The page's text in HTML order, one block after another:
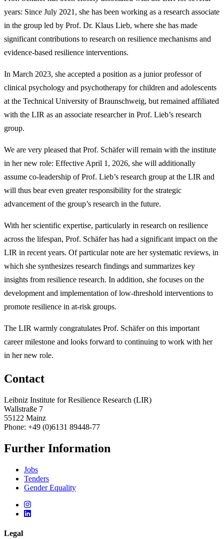
years: Since July 2021, she has been working as a research associate
in the group led by Prof. Dr. Klaus Lieb, where she has made
significant contributions to research on resilience mechanisms and
evidence-based resilience interventions.
In March 2023, she accepted a position as a junior professor of
clinical psychology and psychotherapy for children and adolescents
at the Technical University of Braunschweig, but remained affiliated
with the LIR as an associate researcher in Prof. Lieb’s research
group.
We are very pleased that Prof. Schäfer will remain with the institute
in her new role: Effective April 1, 2026, she will additionally
assume co-leadership of Prof. Lieb’s research group at the LIR and
will thus bear even greater responsibility for the strategic
advancement of the group’s research in the future.
With her scientific expertise, particularly in research on resilience
across the lifespan, Prof. Schäfer has had a significant impact on the
LIR in recent years. Of particular note are her systematic reviews, in
which she synthesizes research findings and summarizes key
insights from resilience research. In addition, she focuses on the
development and implementation of low-threshold interventions to
promote resilience in at-risk groups.
The LIR warmly congratulates Prof. Schäfer on this important
career milestone and looks forward to continuing to work with her
in her new role.
Contact
Leibniz Institute for Resilience Research (LIR)
Wallstraße 7
55122 Mainz
Phone: +49 (0)6131 89448-77
Further Information
Jobs
Tenders
Gender Equality
Legal